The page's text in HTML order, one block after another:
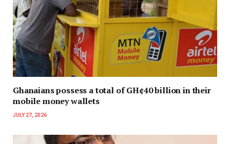
Ghanaians possess a total of GH¢40 billion in their
mobile money wallets
JULY 27, 2026